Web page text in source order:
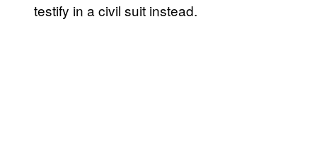
testify in a civil suit instead.